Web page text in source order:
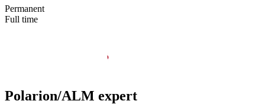
Permanent
Full time
Polarion/ALM expert